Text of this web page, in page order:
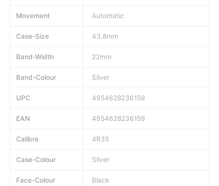
Movement Automatic
Case-Size 43.8mm
Band-Width 22mm
Band-Colour Silver
UPC 4954628236159
EAN 4954628236159
Calibre 4R35
Case-Colour Silver
Face-Colour Black